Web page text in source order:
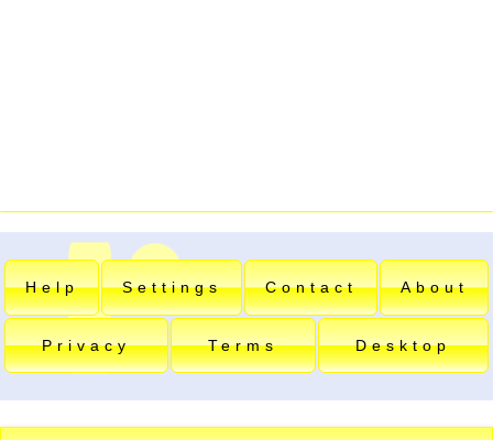
Help Settings Contact About
Privacy Terms Desktop